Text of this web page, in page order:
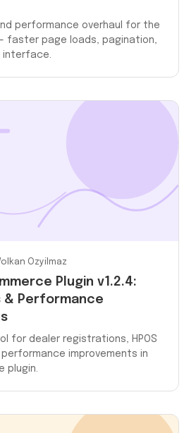
performance overhaul for the
— faster page loads, pagination,
interface.
Ozyilmaz
Plugin v1.2.4:
& Performance
for dealer registrations, HPOS
improvements in
plugin.